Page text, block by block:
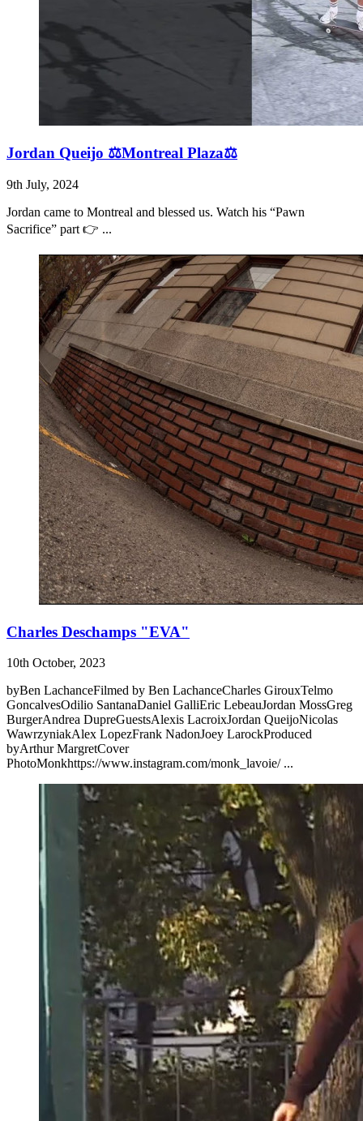
Jordan Queijo ⚖️Montreal Plaza⚖️
9th July, 2024
Jordan came to Montreal and blessed us. Watch his “Pawn
Sacrifice” part 👉 ...
Charles Deschamps "EVA"
10th October, 2023
byBen LachanceFilmed by Ben LachanceCharles GirouxTelmo
GoncalvesOdilio SantanaDaniel GalliEric LebeauJordan MossGreg
BurgerAndrea DupreGuestsAlexis LacroixJordan QueijoNicolas
WawrzyniakAlex LopezFrank NadonJoey LarockProduced
byArthur MargretCover
PhotoMonkhttps://www.instagram.com/monk_lavoie/ ...